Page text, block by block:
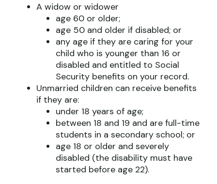
A widow or widower
age 60 or older;
age 50 and older if disabled; or
any age if they are caring for your
child who is younger than 16 or
disabled and entitled to Social
Security benefits on your record.
Unmarried children can receive benefits
if they are:
under 18 years of age;
between 18 and 19 and are full-time
students in a secondary school; or
age 18 or older and severely
disabled (the disability must have
started before age 22).